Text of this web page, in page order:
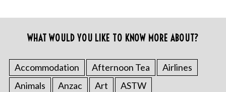
WHAT WOULD YOU LIKE TO KNOW MORE ABOUT?
Accommodation Afternoon Tea
Airlines
Animals
Anzac Art
ASTW